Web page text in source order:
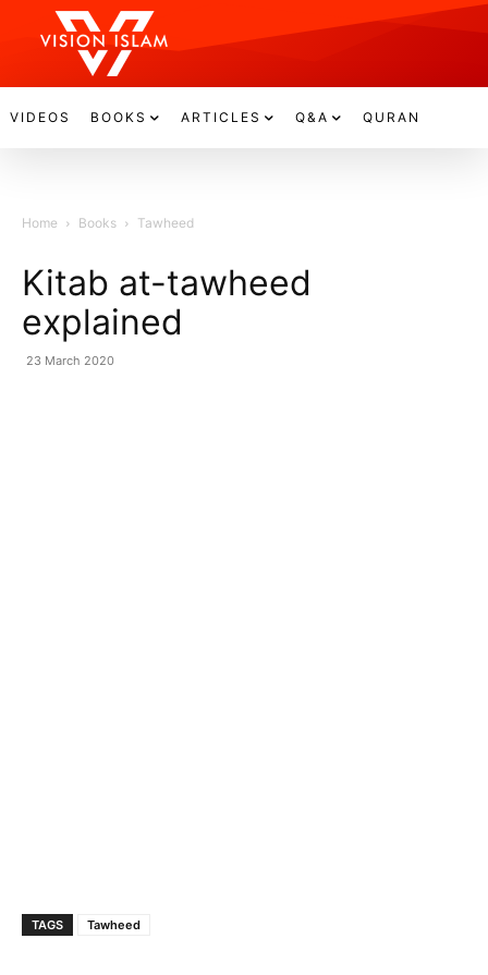
VIDEOS BOOKS ARTICLES Q&A QURAN
Home Books Tawheed
Kitab at-tawheed
explained
23 March 2020
TAGS Tawheed